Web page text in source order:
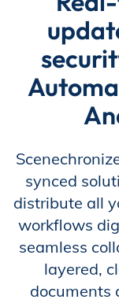
EP Now
Academy
Support
synced
distribute all
workflows
seamless
layered,
documents